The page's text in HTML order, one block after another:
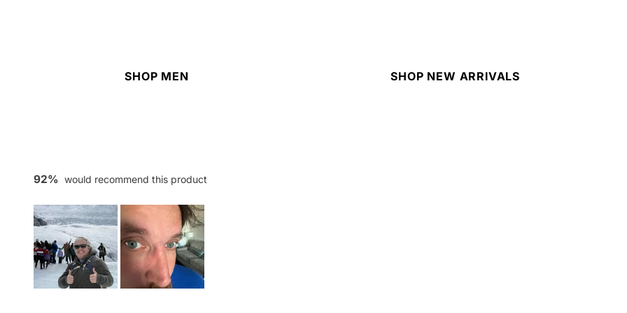
SHOP MEN SHOP NEW ARRIVALS
92% would recommend this product